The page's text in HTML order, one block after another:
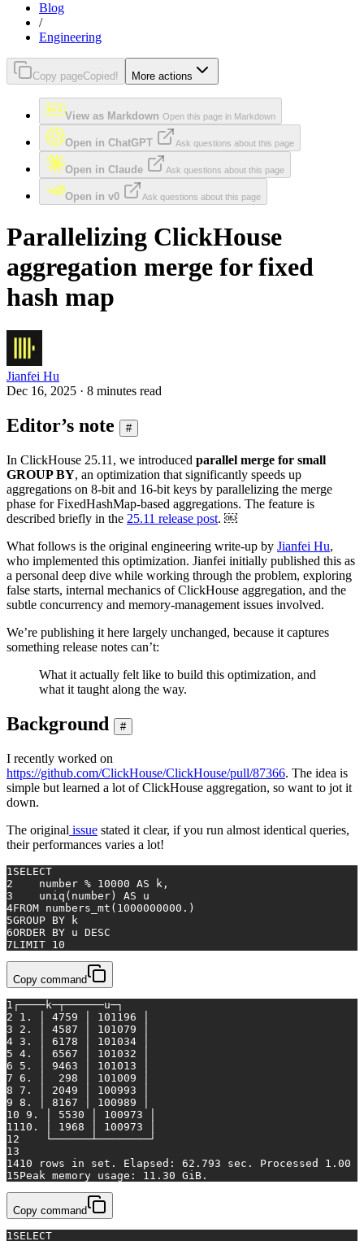
Blog
/
Engineering
Copy pageCopied! More actions
View as Markdown Open this page in Markdown
Open in ChatGPT Ask questions about this page
Open in Claude Ask questions about this page
Open in v0 Ask questions about this page
Parallelizing ClickHouse
aggregation merge for fixed
hash map
Jianfei Hu
Dec 16, 2025 · 8 minutes read
Editor’s note #
In ClickHouse 25.11, we introduced parallel merge for small
GROUP BY, an optimization that significantly speeds up
aggregations on 8-bit and 16-bit keys by parallelizing the merge
phase for FixedHashMap-based aggregations. The feature is
described briefly in the 25.11 release post. ￼
What follows is the original engineering write-up by Jianfei Hu,
who implemented this optimization. Jianfei initially published this as
a personal deep dive while working through the problem, exploring
false starts, internal mechanics of ClickHouse aggregation, and the
subtle concurrency and memory-management issues involved.
We’re publishing it here largely unchanged, because it captures
something release notes can’t:
What it actually felt like to build this optimization, and
what it taught along the way.
Background #
I recently worked on
https://github.com/ClickHouse/ClickHouse/pull/87366. The idea is
simple but learned a lot of ClickHouse aggregation, so want to jot it
down.
The original issue stated it clear, if you run almost identical queries,
their performances varies a lot!
1 SELECT
2
    number
% 10000 AS k,
3
    uniq(number)
AS u
4FROM numbers_mt( 1000000000. )
5GROUP BY k
6ORDER BY u DESC
7LIMIT 10
Copy command
1 ┌────k─┬──────u─┐
2 1. │ 4759 │ 101196 │
3 2. │ 4587 │ 101079 │
4 3. │ 6178 │ 101034 │
5 4. │ 6567 │ 101032 │
6 5. │ 9463 │ 101013 │
7 6. │  298 │ 101009 │
8 7. │ 2049 │ 100993 │
9 8. │ 8167 │ 100989 │
10 9. │ 5530 │ 100973 │
11 10. │ 1968 │ 100973 │
12
    └──────┴────────┘
13
1410 rows in set . Elapsed: 62.793 sec. Processed
15Peak memory usage: 11.30 GiB.
Copy command
1 SELECT